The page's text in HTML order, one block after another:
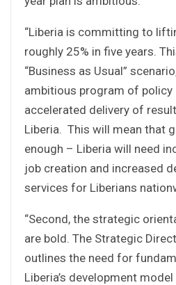
“Liberia is committing to
roughly 25% in five years.
“Business as Usual”
ambitious program of policy
accelerated delivery of
Liberia. This will mean that
enough – Liberia will need
job creation and increased
services for Liberians
“Second, the strategic
are bold. The Strategic
outlines the need for
Liberia’s development